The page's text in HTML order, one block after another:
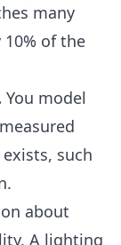
many
of the
You model
such
about
A lighting